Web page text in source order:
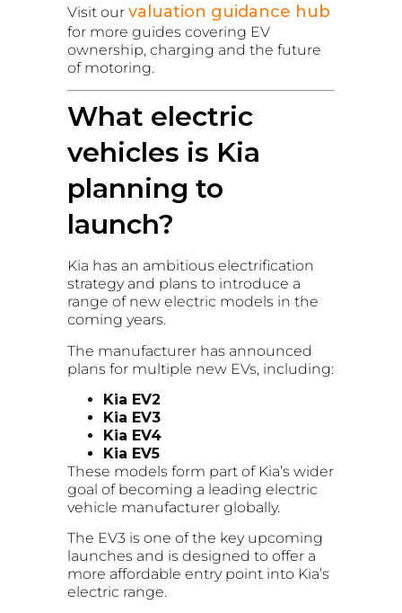
Visit our valuation guidance hub
for more guides covering EV
ownership, charging and the future
of motoring.
What electric
vehicles is Kia
planning to
launch?
Kia has an ambitious electrification
strategy and plans to introduce a
range of new electric models in the
coming years.
The manufacturer has announced
plans for multiple new EVs, including:
Kia EV2
Kia EV3
Kia EV4
Kia EV5
These models form part of Kia’s wider
goal of becoming a leading electric
vehicle manufacturer globally.
The EV3 is one of the key upcoming
launches and is designed to offer a
more affordable entry point into Kia’s
electric range.